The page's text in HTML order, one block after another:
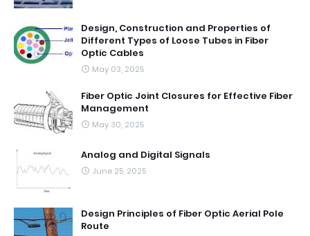
Design, Construction and Properties of
Different Types of Loose Tubes in Fiber
Optic Cables
May 03, 2025
Fiber Optic Joint Closures for Effective Fiber
Management
May 30, 2025
Analog and Digital Signals
June 25, 2025
Design Principles of Fiber Optic Aerial Pole
Route